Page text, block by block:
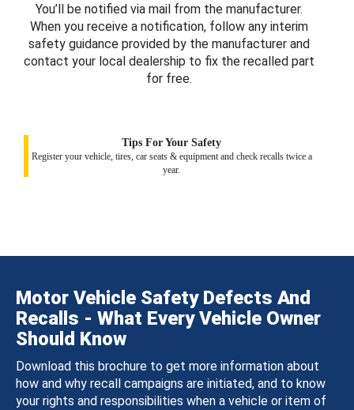
You’ll be notified via mail from the manufacturer.
When you receive a notification, follow any interim
safety guidance provided by the manufacturer and
contact your local dealership to fix the recalled part
for free.
Tips For Your Safety
Register your vehicle, tires, car seats & equipment and check recalls twice a
year.
Motor Vehicle Safety Defects And
Recalls - What Every Vehicle Owner
Should Know
Download this brochure to get more information about
how and why recall campaigns are initiated, and to know
your rights and responsibilities when a vehicle or item of